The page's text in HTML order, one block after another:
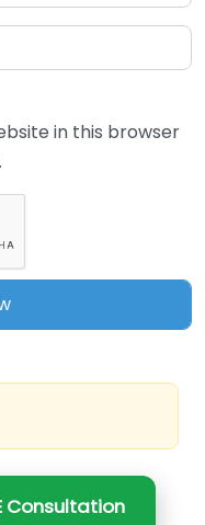
in this browser
Consultation